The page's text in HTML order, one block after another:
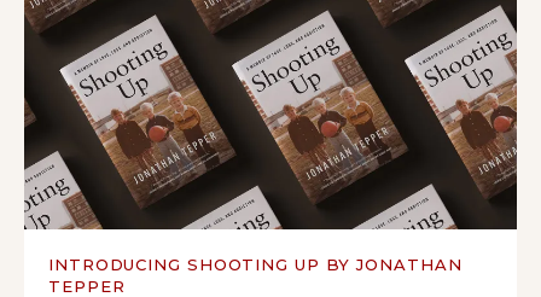
INTRODUCING SHOOTING UP BY JONATHAN
TEPPER